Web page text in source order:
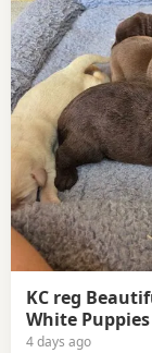
KC reg
White
4 days ago